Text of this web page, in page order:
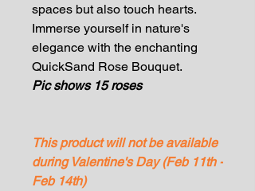
spaces but also touch hearts.
Immerse yourself in nature's
elegance with the enchanting
QuickSand Rose Bouquet.
Pic shows 15 roses
This product will not be available
during Valentine's Day (Feb 11th -
Feb 14th)